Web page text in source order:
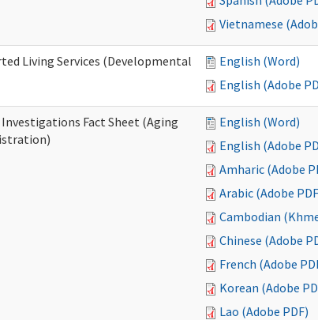
Vietnamese
Living Services (Developmental
English (Word)
English (Adobe
Fact Sheet (Aging
English (Word)
English (Adobe
Amharic (Adobe
Arabic (Adobe
Cambodian
Chinese (Adobe
French (Adobe
Korean (Adobe
Lao (Adobe PDF)